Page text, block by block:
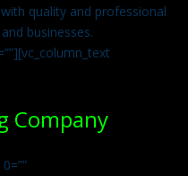
quality and professional
businesses.
Company